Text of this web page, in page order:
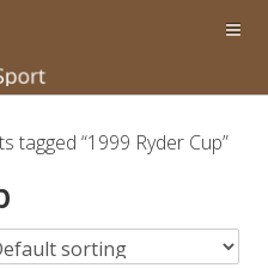
tagged “1999 Ryder Cup”